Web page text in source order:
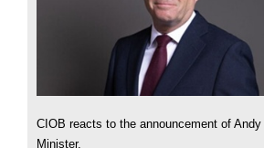
CIOB reacts to the announcement of
Minister.